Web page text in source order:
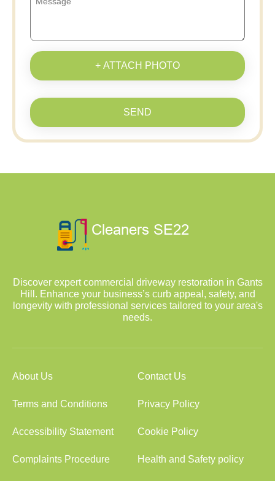
+ ATTACH PHOTO
SEND
Discover expert commercial driveway restoration in Gants
Hill. Enhance your business’s curb appeal, safety, and
longevity with professional services tailored to your area's
needs.
About Us Contact Us
Terms and Conditions Privacy Policy
Accessibility Statement Cookie Policy
Complaints Procedure Health and Safety policy